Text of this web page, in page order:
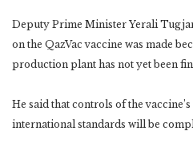
Deputy Prime Minister Yerali
on the QazVac vaccine was made
production plant has not yet been
He said that controls of the
international standards will be